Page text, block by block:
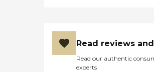
Read reviews
Read our authentic
experts